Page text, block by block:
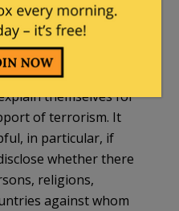
to call out Rep.
failure to denounce
citizens.
should be shamed
themselves for
of terrorism. It
in particular, if
whether there
religions,
against whom